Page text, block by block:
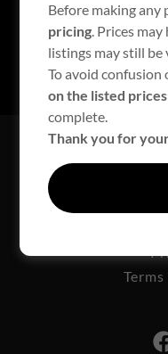
Not a
Before making any
pricing. Prices
listings may still
To avoid confusion
on the listed prices
complete.
Thank you for